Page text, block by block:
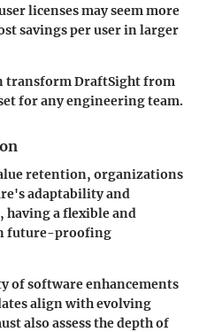
licenses may seem more
savings per user in larger
transformDraftSightfrom
for any engineering team.
retention, organizations
adaptability and
having a flexible and
future-proofing
of software enhancements
align with evolving
also assess the depth of